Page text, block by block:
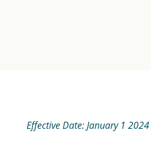
Effective Date: January 1 2024